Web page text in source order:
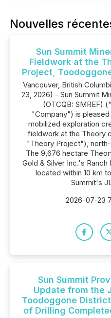
Nouvelles
Sun Summit
Fieldwork at the
Project,
Vancouver, British
23, 2026) - Sun Summit
(OTCQB: SMREF)
"Company") is
mobilized exploration
fieldwork at the Theory
"Theory Project"),
The 9,676 hectare
Gold & Silver Inc.'s
located within 10 km
Summit's
2026-07-23
Sun Summit
Update from the
Toodoggone
of Drilling